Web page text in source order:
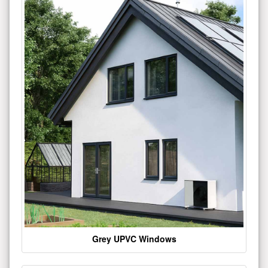
Grey UPVC Windows